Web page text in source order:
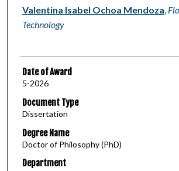
Author
Valentina Isabel Ochoa Mendoza,
Technology
Date of Award
5-2026
Document Type
Dissertation
Degree Name
Doctor of Philosophy (PhD)
Department